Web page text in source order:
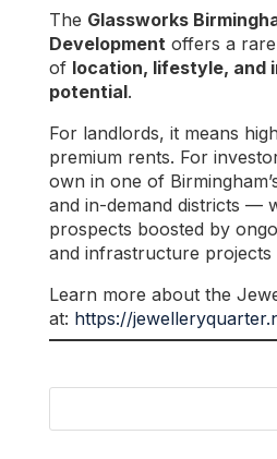
The Glassworks
Developmentoffers a rare
of location, lifestyle, and
potential.
For landlords, it means
premium rents. For
own in one of
and in-demand districts —
prospects boosted by
and infrastructure projects
Learn more about the
at: https://